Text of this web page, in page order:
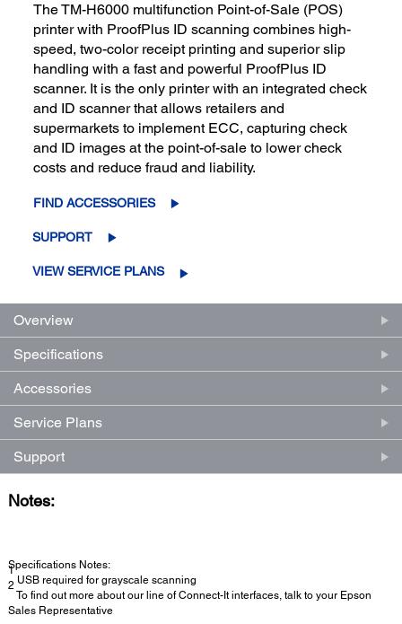
The TM-H6000 multifunction Point-of-Sale (POS)
printer with ProofPlus ID scanning combines high-
speed, two-color receipt printing and superior slip
handling with a fast and powerful ProofPlus ID
scanner. It is the only printer with an integrated check
and ID scanner that allows retailers and
supermarkets to implement ECC, capturing check
and ID images at the point-of-sale to lower check
costs and reduce fraud and liability.
FIND ACCESSORIES
SUPPORT
VIEW SERVICE PLANS
Overview
Specifications
Accessories
Service Plans
Support
Notes:
Specifications Notes:
1
USB required for grayscale scanning
2
To find out more about our line of Connect-It interfaces, talk to your Epson
Sales Representative